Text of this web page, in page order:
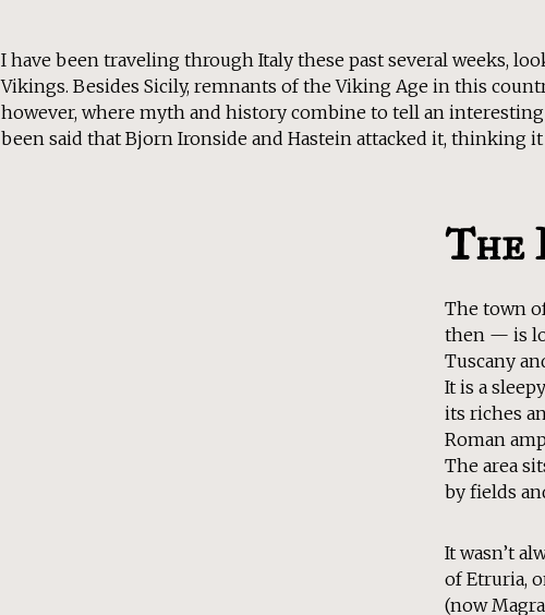
I have been traveling through Italy these past several weeks,
Vikings. Besides Sicily, remnants of the Viking Age in this
however, where myth and history combine to tell an interesting
been said that Bjorn Ironside and Hastein attacked it, thinking it
The
The town
then — is
Tuscany
It is a
its riches
Roman
The area
by fields
It wasn’t
of Etruria,
(now